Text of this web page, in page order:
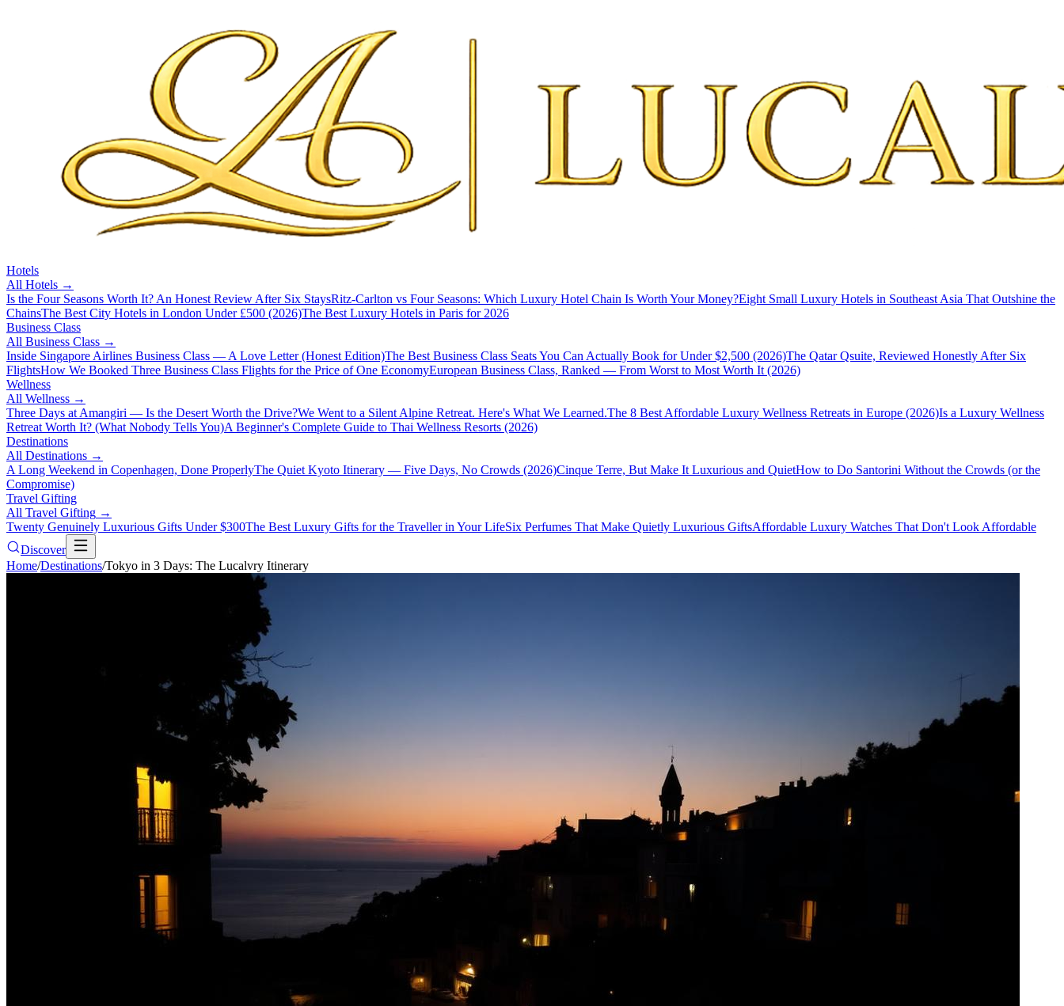
Hotels
All Hotels →
Is the Four Seasons Worth It? An Honest Review After Six StaysRitz-Carlton vs Four Seasons: Which Luxury Hotel Chain Is Worth Your Money?Eight Small Luxury Hotels in Southeast Asia That Outshine the
ChainsThe Best City Hotels in London Under £500 (2026)The Best Luxury Hotels in Paris for 2026
Business Class
All Business Class →
Inside Singapore Airlines Business Class — A Love Letter (Honest Edition)The Best Business Class Seats You Can Actually Book for Under $2,500 (2026)The Qatar Qsuite, Reviewed Honestly After Six
FlightsHow We Booked Three Business Class Flights for the Price of One EconomyEuropean Business Class, Ranked — From Worst to Most Worth It (2026)
Wellness
All Wellness →
Three Days at Amangiri — Is the Desert Worth the Drive?We Went to a Silent Alpine Retreat. Here's What We Learned.The 8 Best Affordable Luxury Wellness Retreats in Europe (2026)Is a Luxury Wellness
Retreat Worth It? (What Nobody Tells You)A Beginner's Complete Guide to Thai Wellness Resorts (2026)
Destinations
All Destinations →
A Long Weekend in Copenhagen, Done ProperlyThe Quiet Kyoto Itinerary — Five Days, No Crowds (2026)Cinque Terre, But Make It Luxurious and QuietHow to Do Santorini Without the Crowds (or the
Compromise)
Travel Gifting
All Travel Gifting →
Twenty Genuinely Luxurious Gifts Under $300The Best Luxury Gifts for the Traveller in Your LifeSix Perfumes That Make Quietly Luxurious GiftsAffordable Luxury Watches That Don't Look Affordable
Discover
Home/Destinations/Tokyo in 3 Days: The Lucalvry Itinerary